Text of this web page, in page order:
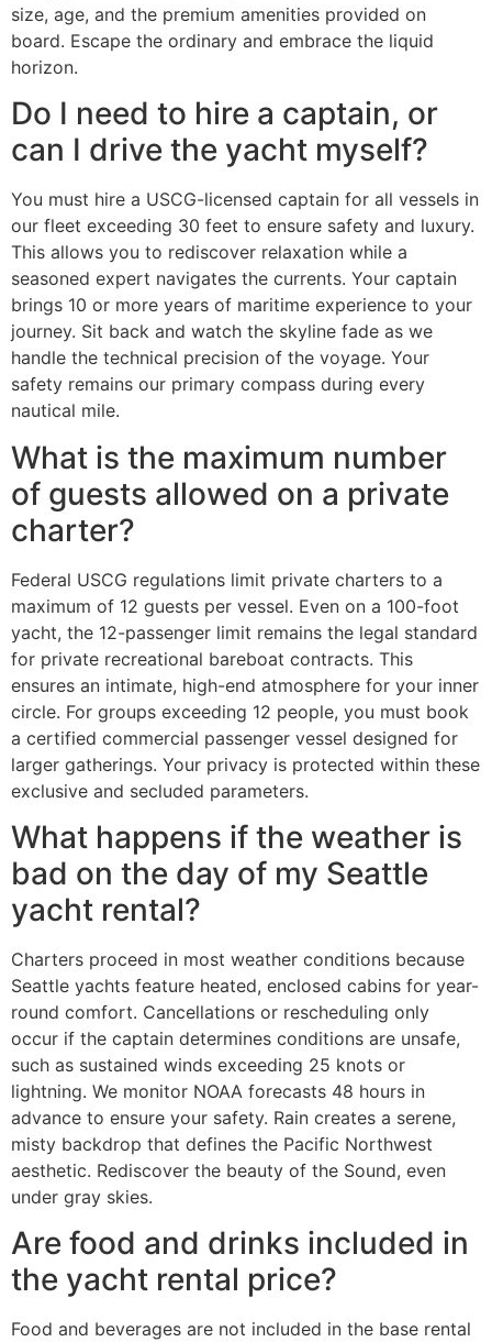
size, age, and the premium amenities provided on
board. Escape the ordinary and embrace the liquid
horizon.
Do I need to hire a captain, or
can I drive the yacht myself?
You must hire a USCG-licensed captain for all vessels in
our fleet exceeding 30 feet to ensure safety and luxury.
This allows you to rediscover relaxation while a
seasoned expert navigates the currents. Your captain
brings 10 or more years of maritime experience to your
journey. Sit back and watch the skyline fade as we
handle the technical precision of the voyage. Your
safety remains our primary compass during every
nautical mile.
What is the maximum number
of guests allowed on a private
charter?
Federal USCG regulations limit private charters to a
maximum of 12 guests per vessel. Even on a 100-foot
yacht, the 12-passenger limit remains the legal standard
for private recreational bareboat contracts. This
ensures an intimate, high-end atmosphere for your inner
circle. For groups exceeding 12 people, you must book
a certified commercial passenger vessel designed for
larger gatherings. Your privacy is protected within these
exclusive and secluded parameters.
What happens if the weather is
bad on the day of my Seattle
yacht rental?
Charters proceed in most weather conditions because
Seattle yachts feature heated, enclosed cabins for year-
round comfort. Cancellations or rescheduling only
occur if the captain determines conditions are unsafe,
such as sustained winds exceeding 25 knots or
lightning. We monitor NOAA forecasts 48 hours in
advance to ensure your safety. Rain creates a serene,
misty backdrop that defines the Pacific Northwest
aesthetic. Rediscover the beauty of the Sound, even
under gray skies.
Are food and drinks included in
the yacht rental price?
Food and beverages are not included in the base rental